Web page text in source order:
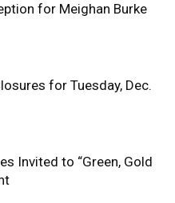
for Meighan Burke
for Tuesday, Dec.
Invited to “Green, Gold